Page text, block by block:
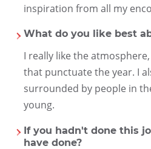
inspiration from all my
What do you like best
I really like the
that punctuate the year. I
surrounded by people in
young.
If you hadn't done this
have done?